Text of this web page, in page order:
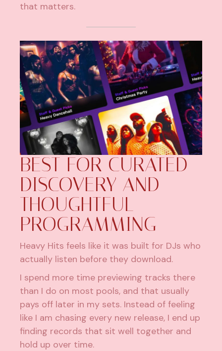
that matters.
BEST FOR CURATED
DISCOVERY AND
THOUGHTFUL
PROGRAMMING
Heavy Hits feels like it was built for DJs who
actually listen before they download.
I spend more time previewing tracks there
than I do on most pools, and that usually
pays off later in my sets. Instead of feeling
like I am chasing every new release, I end up
finding records that sit well together and
hold up over time.